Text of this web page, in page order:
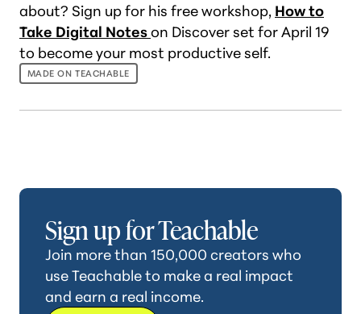
about? Sign up for his free workshop, How to
Take Digital Noteson Discover set for April 19
to become your most productive self.
MADE ON TEACHABLE
Sign up for Teachable
Join more than 150,000 creators who
use Teachable to make a real impact
and earn a real income.